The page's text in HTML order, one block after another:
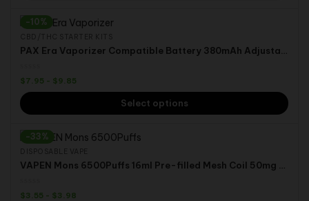
-10%
$7.95 - $9.85
Select options
-33%
$3.55 - $3.98